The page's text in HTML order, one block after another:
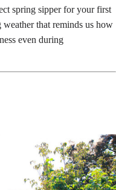
spring sipper for your first
that reminds us how
even during